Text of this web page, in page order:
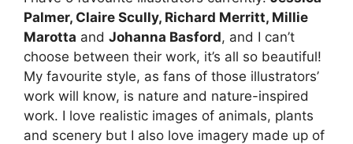
Palmer, Claire Scully, Richard Merritt, Millie
Marotta and Johanna Basford, and I can’t
choose between their work, it’s all so beautiful!
My favourite style, as fans of those illustrators’
work will know, is nature and nature-inspired
work. I love realistic images of animals, plants
and scenery but I also love imagery made up of